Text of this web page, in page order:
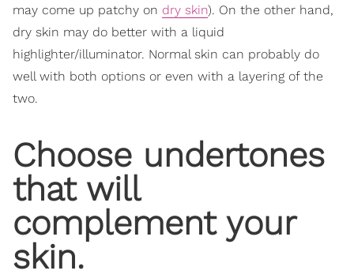
may come up patchy on dry skin). On the other hand,
dry skin may do better with a liquid
highlighter/illuminator. Normal skin can probably do
well with both options or even with a layering of the
two.
Choose undertones
that will
complement your
skin.